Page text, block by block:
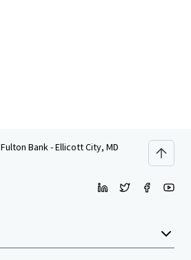
Fulton Bank - Ellicott City, MD